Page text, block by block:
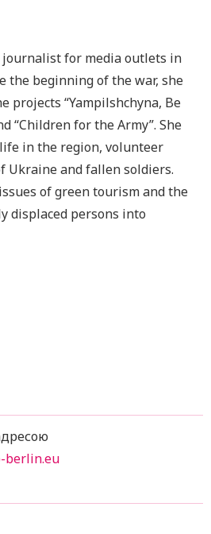
journalist for media outlets in
the beginning of the war, she
projects “Yampilshchyna, Be
“Children for the Army”. She
in the region, volunteer
Ukraine and fallen soldiers.
of green tourism and the
displaced persons into
berlin.eu